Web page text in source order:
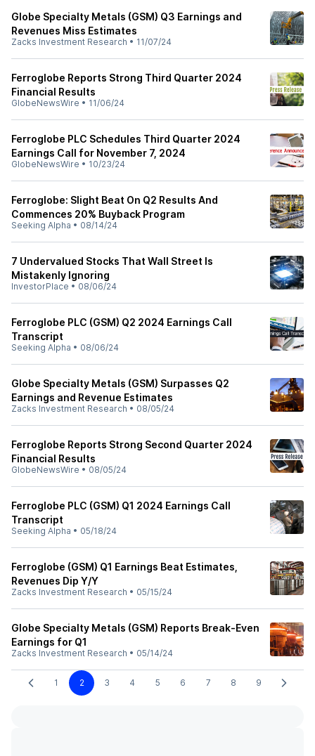
Globe Specialty Metals (GSM) Q3 Earnings and
Revenues Miss Estimates
Zacks Investment Research • 11/07/24
Ferroglobe Reports Strong Third Quarter 2024
Financial Results
GlobeNewsWire • 11/06/24
Ferroglobe PLC Schedules Third Quarter 2024
Earnings Call for November 7, 2024
GlobeNewsWire • 10/23/24
Ferroglobe: Slight Beat On Q2 Results And
Commences 20% Buyback Program
Seeking Alpha • 08/14/24
7 Undervalued Stocks That Wall Street Is
Mistakenly Ignoring
InvestorPlace • 08/06/24
Ferroglobe PLC (GSM) Q2 2024 Earnings Call
Transcript
Seeking Alpha • 08/06/24
Globe Specialty Metals (GSM) Surpasses Q2
Earnings and Revenue Estimates
Zacks Investment Research • 08/05/24
Ferroglobe Reports Strong Second Quarter 2024
Financial Results
GlobeNewsWire • 08/05/24
Ferroglobe PLC (GSM) Q1 2024 Earnings Call
Transcript
Seeking Alpha • 05/18/24
Ferroglobe (GSM) Q1 Earnings Beat Estimates,
Revenues Dip Y/Y
Zacks Investment Research • 05/15/24
Globe Specialty Metals (GSM) Reports Break-Even
Earnings for Q1
Zacks Investment Research • 05/14/24
1 2 3 4 5 6 7 8 9